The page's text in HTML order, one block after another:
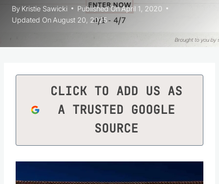
By Kristie Sawicki Published OnApril 1, 2020
Updated On August 20, 2025
CLICK TO ADD US AS
A TRUSTED GOOGLE
SOURCE